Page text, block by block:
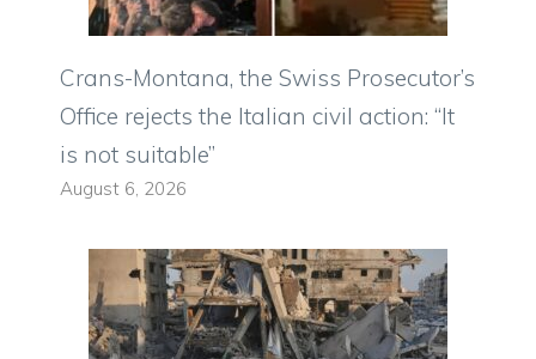
Crans-Montana, the Swiss Prosecutor’s
Office rejects the Italian civil action: “It
is not suitable”
August 6, 2026